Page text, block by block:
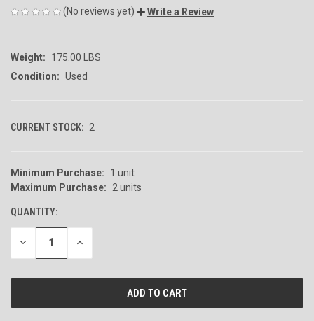
(No reviews yet) Write a Review
Weight:
175.00 LBS
Condition: Used
CURRENT STOCK: 2
Minimum Purchase:
1 unit
Maximum Purchase:
2 units
QUANTITY:
DECREASE
OF
INCREASE
OF